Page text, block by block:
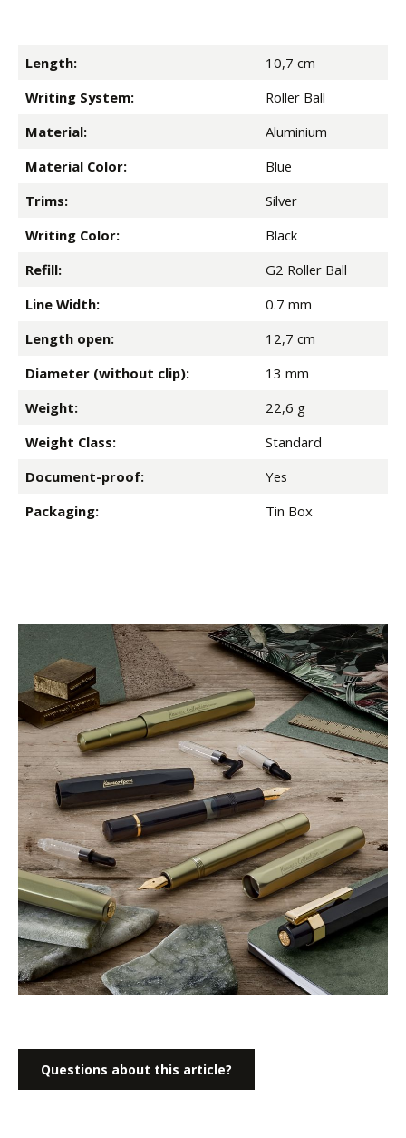
Length:
10,7 cm
Writing System:
Roller Ball
Material:
Aluminium
Material Color:
Blue
Trims:
Silver
Writing Color:
Black
Refill:
G2 Roller Ball
Line Width:
0.7 mm
Length open:
12,7 cm
Diameter (without clip):
13 mm
Weight:
22,6 g
Weight Class:
Standard
Document-proof:
Yes
Packaging:
Tin Box
Questions about this article?